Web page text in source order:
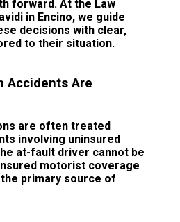
forward. At the Law
in Encino, we guide
decisions with clear,
to their situation.
Accidents Are
are often treated
involving uninsured
at-fault driver cannot be
motorist coverage
primary source of